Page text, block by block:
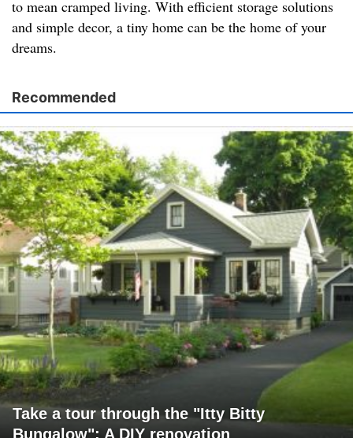
to mean cramped living. With efficient storage solutions
and simple decor, a tiny home can be the home of your
dreams.
Recommended
Take a tour through the "Itty Bitty
Bungalow": A DIY renovation